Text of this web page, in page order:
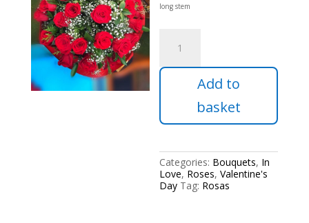
long stem
long
Add to
basket
Categories: Bouquets, In
Love, Roses,Valentine's
Day Tag: Rosas